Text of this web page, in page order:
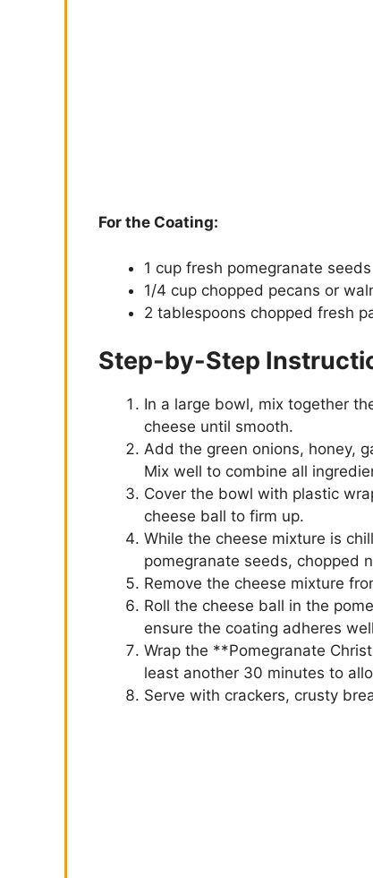
For the Coating:
1 cup fresh pomegranate seeds
1/4 cup chopped pecans or
2 tablespoons chopped fresh
Step-by-Step
In a large bowl, mix together
cheese until smooth.
Add the green onions, honey,
Mix well to combine all
Cover the bowl with plastic
cheese ball to firm up.
While the cheese mixture is
pomegranate seeds, chopped
Remove the cheese mixture
Roll the cheese ball in the
ensure the coating adheres
Wrap the **Pomegranate
least another 30 minutes to
Serve with crackers, crusty